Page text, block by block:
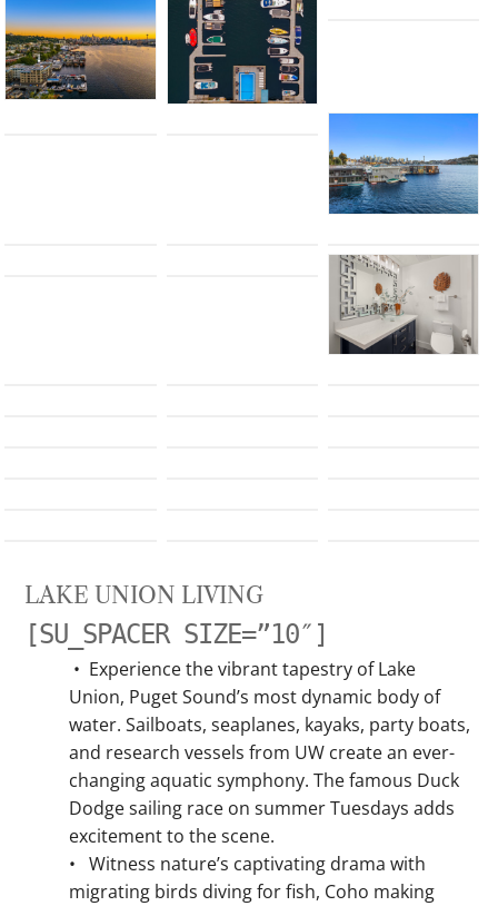
LAKE UNION LIVING
[SU_SPACER SIZE=”10″]
• Experience the vibrant tapestry of Lake
Union, Puget Sound’s most dynamic body of
water. Sailboats, seaplanes, kayaks, party boats,
and research vessels from UW create an ever-
changing aquatic symphony. The famous Duck
Dodge sailing race on summer Tuesdays adds
excitement to the scene.
• Witness nature’s captivating drama with
migrating birds diving for fish, Coho making